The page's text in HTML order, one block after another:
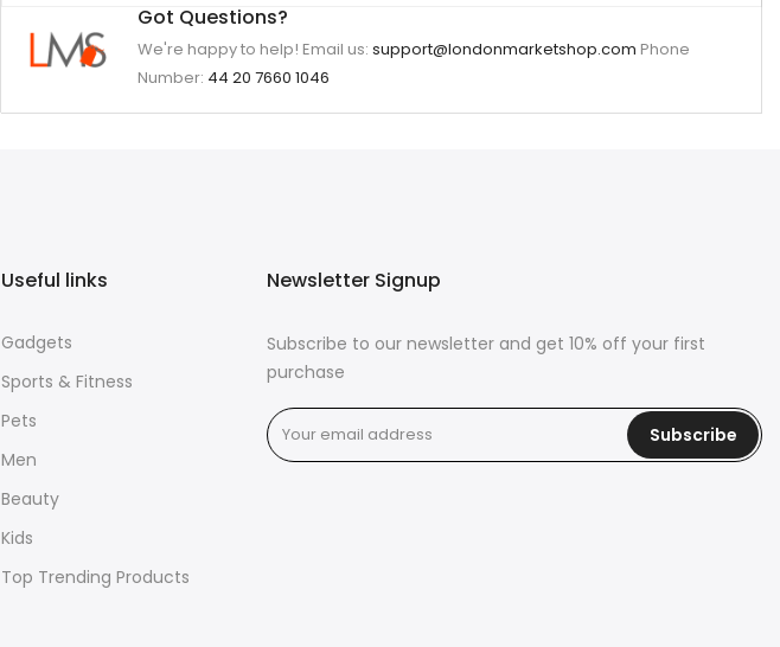
Got Questions?
We're happy to help! Email us: support@londonmarketshop.com Phone
Number: 44 20 7660 1046
Useful links
Gadgets
Sports & Fitness
Pets
Men
Beauty
Kids
Top Trending Products
Newsletter Signup
Subscribe to our newsletter and get 10% off your first
purchase
Subscribe